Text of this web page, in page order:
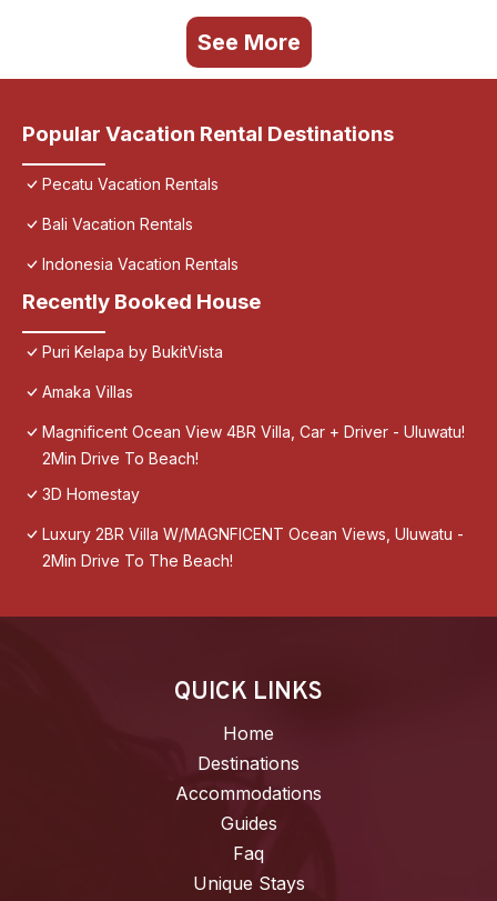
See More
Popular Vacation Rental Destinations
Pecatu Vacation Rentals
Bali Vacation Rentals
Indonesia Vacation Rentals
Recently Booked House
Puri Kelapa by BukitVista
Amaka Villas
Magnificent Ocean View 4BR Villa, Car + Driver - Uluwatu!
2Min Drive To Beach!
3D Homestay
Luxury 2BR Villa W/MAGNFICENT Ocean Views, Uluwatu -
2Min Drive To The Beach!
QUICK LINKS
Home
Destinations
Accommodations
Guides
Faq
Unique Stays